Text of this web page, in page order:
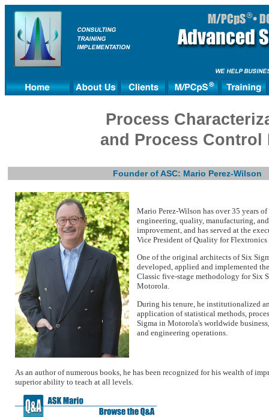
Process
and Process Control
Founder of ASC: Mario Perez-Wilson
Mario Perez-Wilson has over 35 years
engineering, quality, manufacturing, and
improvement, and has served at the
Vice President of Quality for
One of the original architects of Six
developed, applied and implemented
Classic five-stage methodology for Six
Motorola.
During his tenure, he institutionalized
application of statistical methods,
Sigma in Motorola's worldwide
and engineering operations.
As an author of numerous books, he has been recognized for his wealth of
superior ability to teach at all levels.